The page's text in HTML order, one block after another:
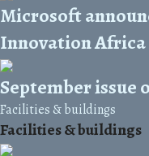
Microsoft
Innovation Africa
September issue
Facilities & buildings
Facilities & buildings